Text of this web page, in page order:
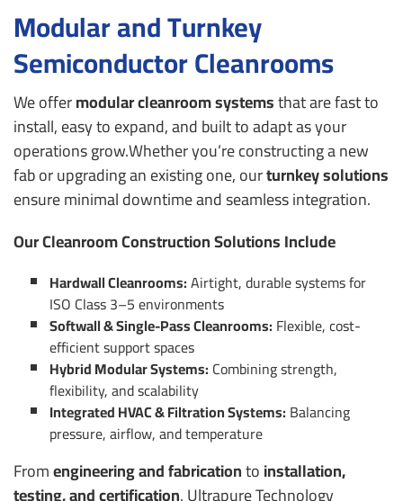
Modular and Turnkey
Semiconductor Cleanrooms
We offermodular cleanroom systemsthat are fast to
install, easy to expand, and built to adapt as your
operations grow.Whether you’re constructing a new
fab or upgrading an existing one, ourturnkey solutions
ensure minimal downtime and seamless integration.
Our Cleanroom Construction Solutions Include
Hardwall Cleanrooms:Airtight, durable systems for
ISO Class 3–5 environments
Softwall & Single-Pass Cleanrooms: Flexible, cost-
efficient support spaces
Hybrid Modular Systems: Combining strength,
flexibility, and scalability
Integrated HVAC & Filtration Systems: Balancing
pressure, airflow, and temperature
Fromengineering and fabricationtoinstallation,
testing, and certification, Ultrapure Technology